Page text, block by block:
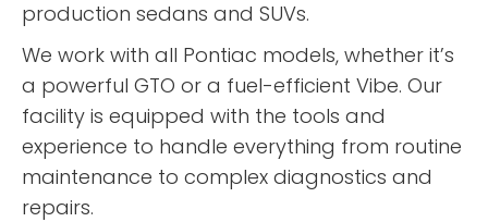
production sedans and SUVs.
We work with all Pontiac models, whether it’s
a powerful GTO or a fuel-efficient Vibe. Our
facility is equipped with the tools and
experience to handle everything from routine
maintenance to complex diagnostics and
repairs.